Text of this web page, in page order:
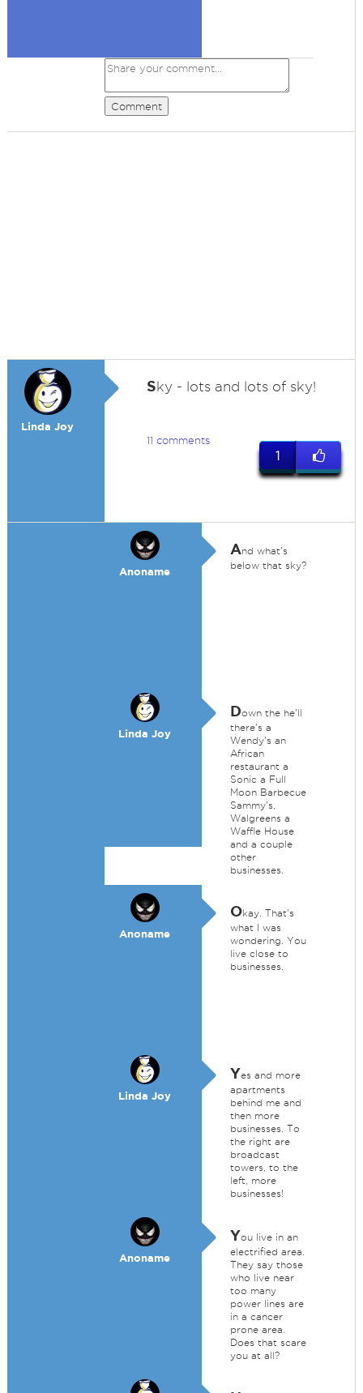
Comment
Linda Joy
Sky - lots and lots of sky!
11 comments
1
Anoname
And what's
below that sky?
Linda Joy
Down the he'll
there's a
Wendy's an
African
restaurant a
Sonic a Full
Moon Barbecue
Sammy's,
Walgreens a
Waffle House
and a couple
other
businesses.
Anoname
Okay. That's
what I was
wondering. You
live close to
businesses.
Linda Joy
Yes and more
apartments
behind me and
then more
businesses. To
the right are
broadcast
towers, to the
left, more
businesses!
Anoname
You live in an
electrified area.
They say those
who live near
too many
power lines are
in a cancer
prone area.
Does that scare
you at all?